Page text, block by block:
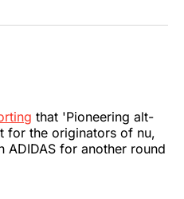
Email
that 'Pioneering alt-
for the originators of nu,
ADIDAS for another round